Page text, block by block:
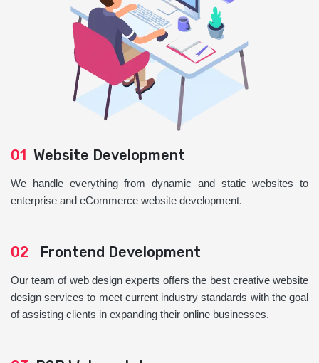
01 Website Development
We handle everything from dynamic and static websites to
enterprise and eCommerce website development.
02 Frontend Development
Our team of web design experts offers the best creative website
design services to meet current industry standards with the goal
of assisting clients in expanding their online businesses.